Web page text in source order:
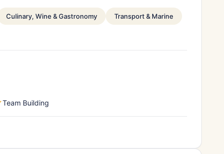
Culinary, Wine & Gastronomy Transport & Marine
Team Building